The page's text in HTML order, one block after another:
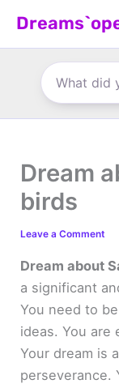
Dream
birds
Leave a Comment
Dream about
a significant
You need to
ideas. You are
Your dream is
perseverance.